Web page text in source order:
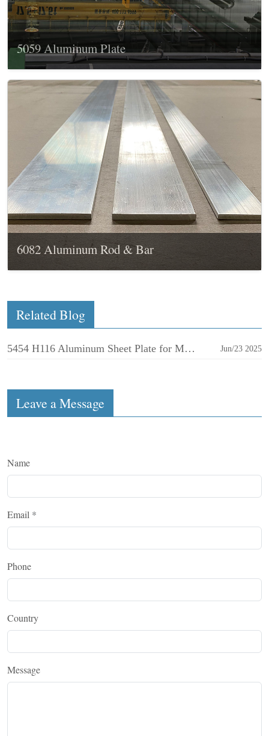
5059 Aluminum Plate
6082 Aluminum Rod & Bar
Related Blog
5454 H116 Aluminum Sheet Plate for Marine Jun/23 2025
Leave a Message
Name
Email *
Phone
Country
Message